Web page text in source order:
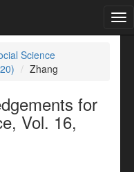
Science
Zhang
for
Vol. 16,